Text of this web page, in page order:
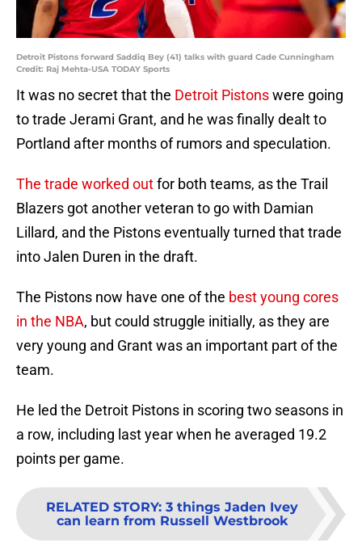
Detroit Pistons forward Saddiq Bey (41) talks with guard Cade Cunningham
Credit: Raj Mehta-USA TODAY Sports
It was no secret that the Detroit Pistonswere going
to trade Jerami Grant, and he was finally dealt to
Portland after months of rumors and speculation.
The trade worked outfor both teams, as the Trail
Blazers got another veteran to go with Damian
Lillard, and the Pistons eventually turned that trade
into Jalen Duren in the draft.
The Pistons now have one of the best young cores
in the NBA, but could struggle initially, as they are
very young and Grant was an important part of the
team.
He led the Detroit Pistons in scoring two seasons in
a row, including last year when he averaged 19.2
points per game.
RELATED STORY: 3 things Jaden Ivey
can learn from Russell Westbrook